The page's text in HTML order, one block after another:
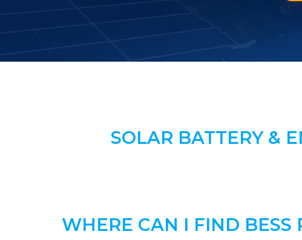
SOLAR BATTERY &
WHERE CAN I FIND